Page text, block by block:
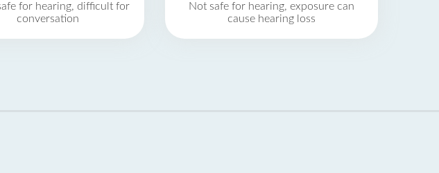
for hearing, difficult for
conversation
Not safe for hearing, exposure can
cause hearing loss